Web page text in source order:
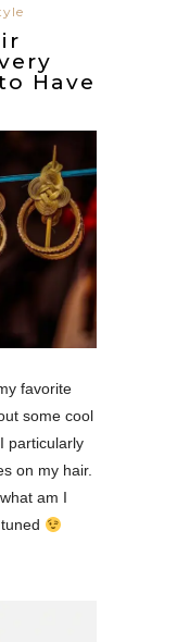
Have
favorite
some cool
particularly
on my hair.
am I